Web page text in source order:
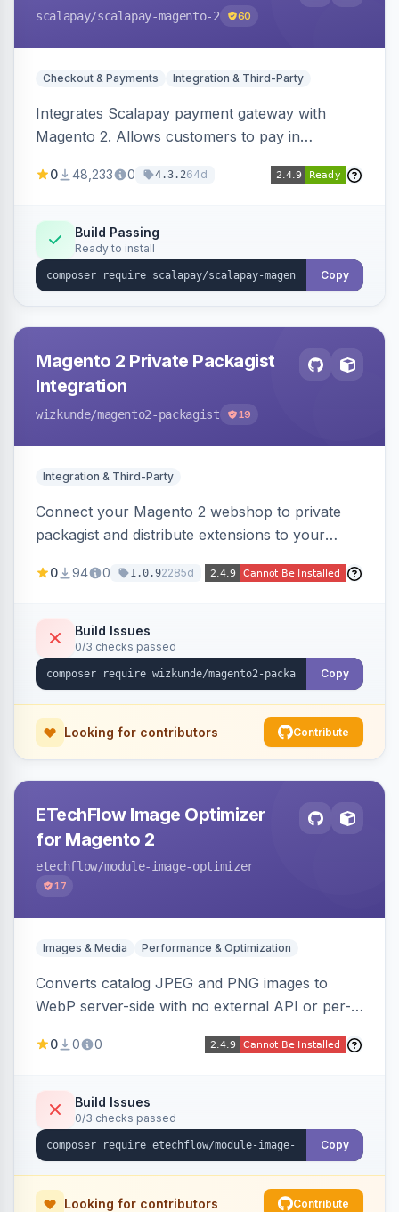
scalapay/scalapay-magento-2 60
Checkout & Payments Integration & Third-Party
Integrates Scalapay payment gateway with
Magento 2. Allows customers to pay in
0 48,233 0 4.3.264d
Build Passing
Ready to install
Copy
Magento 2 Private Packagist
Integration
wizkunde/magento2-packagist 19
Integration & Third-Party
Connect your Magento 2 webshop to private
packagist and distribute extensions to your
0 94 0 1.0.92285d
Build Issues
0/3 checks passed
Copy
Looking for contributors Contribute
ETechFlow Image Optimizer
for Magento 2
etechflow/module-image-optimizer
17
Images & Media Performance & Optimization
Converts catalog JPEG and PNG images to
WebP server-side with no external API or per-
automatically on product and category pages
0 0 0
Build Issues
0/3 checks passed
Copy
Looking for contributors Contribute